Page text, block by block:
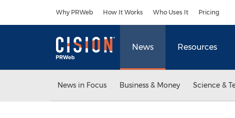
Why PRWeb How It Works Who Uses It Pricing
News Resources
News in Focus Business & Money Science &